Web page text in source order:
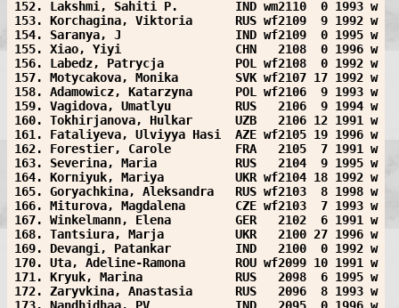
152. Lakshmi, Sahiti P.        IND wm2110  0 1993 w
153. Korchagina, Viktoria      RUS wf2109  9 1992 w
154. Saranya, J                IND wf2109  0 1995 w
155. Xiao, Yiyi                CHN   2108  0 1996 w
156. Labedz, Patrycja          POL wf2108  0 1992 w
157. Motycakova, Monika        SVK wf2107 17 1992 w
158. Adamowicz, Katarzyna      POL wf2106  9 1993 w
159. Vagidova, Umatlyu         RUS   2106  9 1994 w
160. Tokhirjanova, Hulkar      UZB   2106 12 1991 w
161. Fataliyeva, Ulviyya Hasi  AZE wf2105 19 1996 w
162. Forestier, Carole         FRA   2105  7 1991 w
163. Severina, Maria           RUS   2104  9 1995 w
164. Korniyuk, Mariya          UKR wf2104 18 1992 w
165. Goryachkina, Aleksandra   RUS wf2103  8 1998 w
166. Miturova, Magdalena       CZE wf2103  7 1993 w
167. Winkelmann, Elena         GER   2102  6 1991 w
168. Tantsiura, Marja          UKR   2100 27 1996 w
169. Devangi, Patankar         IND   2100  0 1992 w
170. Uta, Adeline-Ramona       ROU wf2099 10 1991 w
171. Kryuk, Marina             RUS   2098  6 1995 w
172. Zaryvkina, Anastasia      RUS   2096  8 1993 w